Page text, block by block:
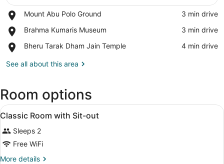
Mount Abu Polo Ground
Place,
Abu
Ground
‪3 min drive‬
Brahma Kumaris Museum
Place,
Kumaris
‪3 min drive‬
Bheru Tarak Dham Jain Temple
Place,
Tarak
Temple
‪4 min drive‬
See all about this area
Room options
View
all
photos
for
Classic
A hotel room with a large bed, a
6
Classic Room with Sit-out
Sleeps 2
Free WiFi
More details
More